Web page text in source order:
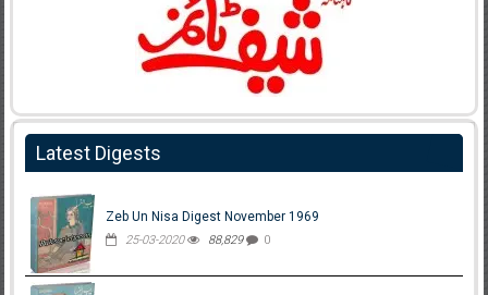
Latest Digests
Zeb Un Nisa Digest November 1969
25-03-2020 88,829 0